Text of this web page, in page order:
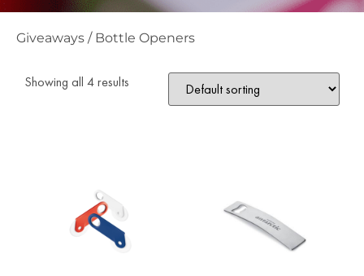
Giveaways / Bottle Openers
Showing all 4 results